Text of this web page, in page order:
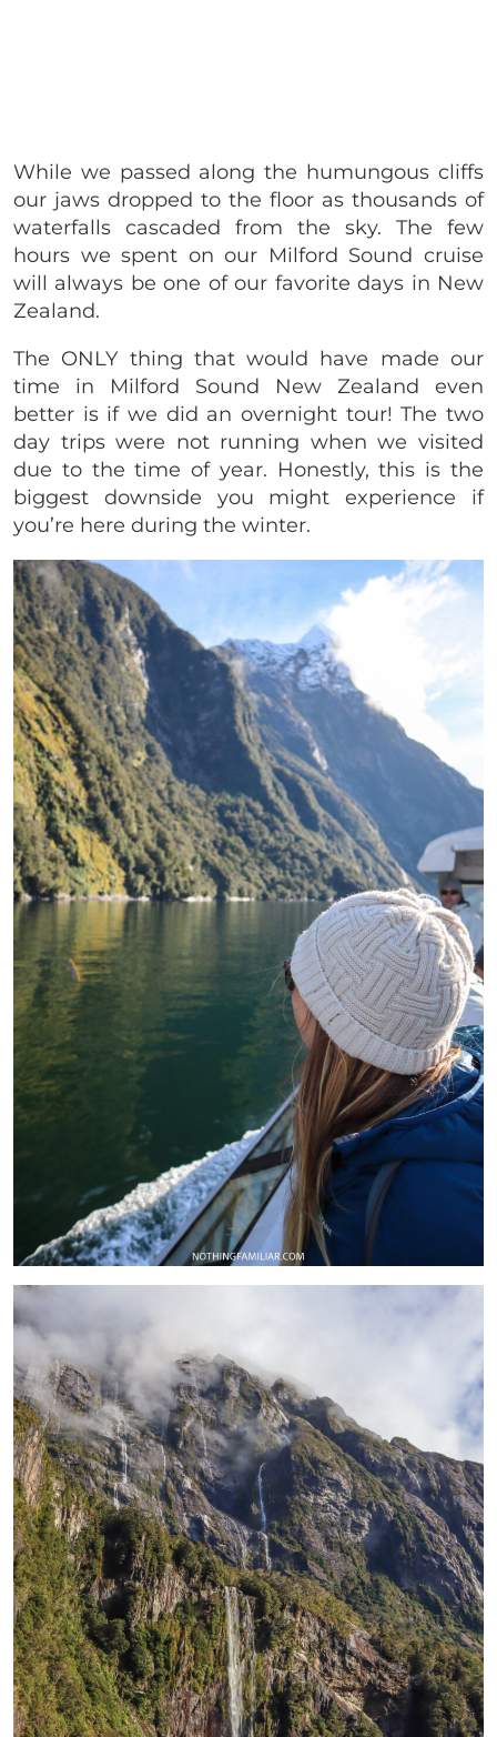
While we passed along the humungous cliffs
our jaws dropped to the floor as thousands of
waterfalls cascaded from the sky. The few
hours we spent on our Milford Sound cruise
will always be one of our favorite days in New
Zealand.
The ONLY thing that would have made our
time in Milford Sound New Zealand even
better is if we did an overnight tour! The two
day trips were not running when we visited
due to the time of year. Honestly, this is the
biggest downside you might experience if
you’re here during the winter.